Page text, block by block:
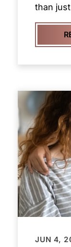
than
JUN 4,